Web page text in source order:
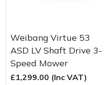
Weibang Virtue 53
ASD LV Shaft Drive 3-
Speed Mower
£1,299.00 (Inc VAT)